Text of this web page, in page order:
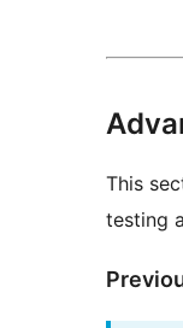
This
testing